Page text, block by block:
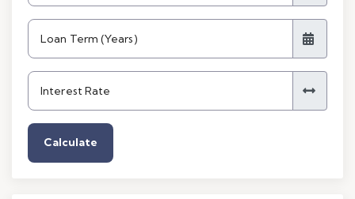
Calculate